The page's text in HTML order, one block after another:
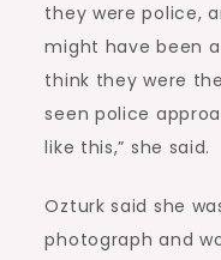
they were police,
might have been a
think they were
seen police
like this,” she said.
Ozturk said she
photograph and